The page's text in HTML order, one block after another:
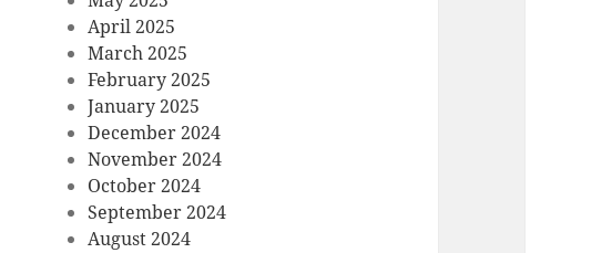
April 2025
March 2025
February 2025
January 2025
December 2024
November 2024
October 2024
September 2024
August 2024